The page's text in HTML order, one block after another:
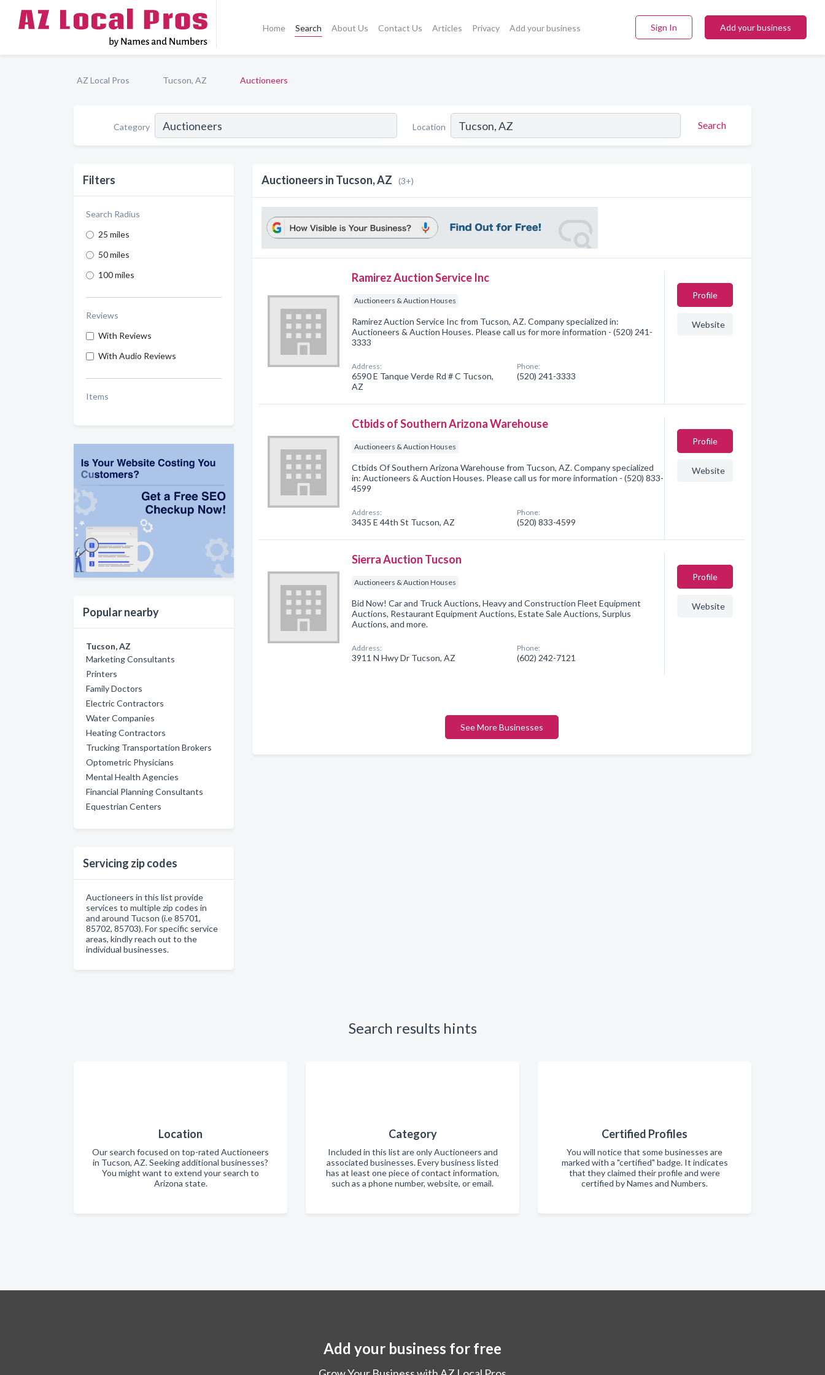
Home Search About Us Contact Us Articles Privacy Add your business Sign In Add your business
AZ Local Pros Tucson, AZ Auctioneers
Category Location Search
Filters
Search Radius
25 miles
50 miles
100 miles
Reviews
With Reviews
With Audio Reviews
Items
Popular nearby
Tucson, AZ
Marketing Consultants
Printers
Family Doctors
Electric Contractors
Water Companies
Heating Contractors
Trucking Transportation Brokers
Optometric Physicians
Mental Health Agencies
Financial Planning Consultants
Equestrian Centers
Servicing zip codes
Auctioneers in this list provide
services to multiple zip codes in
and around Tucson (i.e 85701,
85702, 85703). For specific service
areas, kindly reach out to the
individual businesses.
Auctioneers in Tucson, AZ (3+)
Ramirez Auction Service Inc
Auctioneers & Auction Houses
Ramirez Auction Service Inc from Tucson, AZ. Company specialized in:
Auctioneers & Auction Houses. Please call us for more information - (520) 241-
3333
Address:
6590 E Tanque Verde Rd # C Tucson,
AZ
Phone:
(520) 241-3333
Profile
Website
Ctbids of Southern Arizona Warehouse
Auctioneers & Auction Houses
Ctbids Of Southern Arizona Warehouse from Tucson, AZ. Company specialized
in: Auctioneers & Auction Houses. Please call us for more information - (520) 833-
4599
Address:
3435 E 44th St Tucson, AZ
Phone:
(520) 833-4599
Profile
Website
Sierra Auction Tucson
Auctioneers & Auction Houses
Bid Now! Car and Truck Auctions, Heavy and Construction Fleet Equipment
Auctions, Restaurant Equipment Auctions, Estate Sale Auctions, Surplus
Auctions, and more.
Address:
3911 N Hwy Dr Tucson, AZ
Phone:
(602) 242-7121
Profile
Website
See More Businesses
Search results hints
Location
Our search focused on top-rated Auctioneers
in Tucson, AZ. Seeking additional businesses?
You might want to extend your search to
Arizona state.
Category
Included in this list are only Auctioneers and
associated businesses. Every business listed
has at least one piece of contact information,
such as a phone number, website, or email.
Certified Profiles
You will notice that some businesses are
marked with a "certified" badge. It indicates
that they claimed their profile and were
certified by Names and Numbers.
Add your business for free